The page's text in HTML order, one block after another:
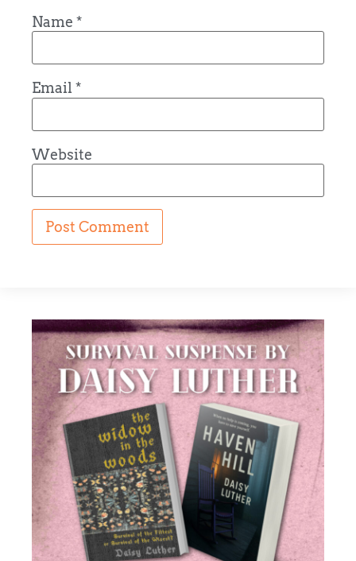
Name *
Email*
Website